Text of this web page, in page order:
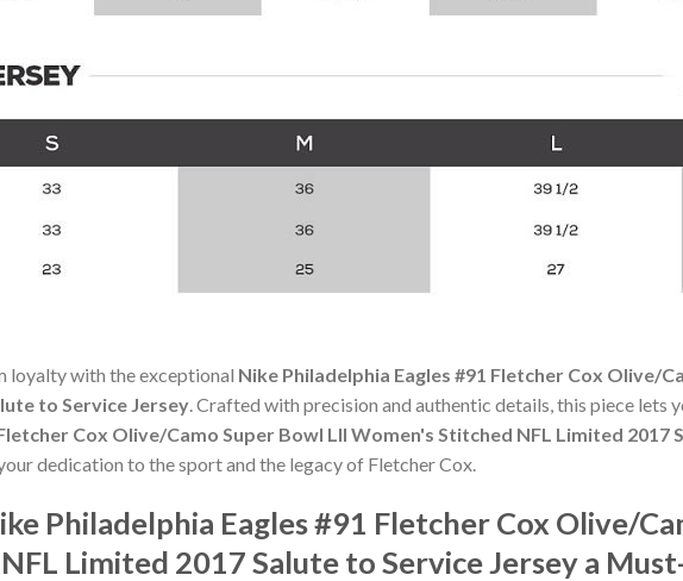
loyalty with the exceptional Nike Philadelphia Eagles #91 Fletcher Cox Olive/
to Service Jersey . Crafted with precision and authentic details, this piece lets
Cox Olive/Camo Super Bowl LII Women's Stitched NFL Limited 2017
dedication to the sport and the legacy of Fletcher Cox.
Philadelphia Eagles #91 Fletcher Cox Olive/
Limited 2017 Salute to Service Jersey a